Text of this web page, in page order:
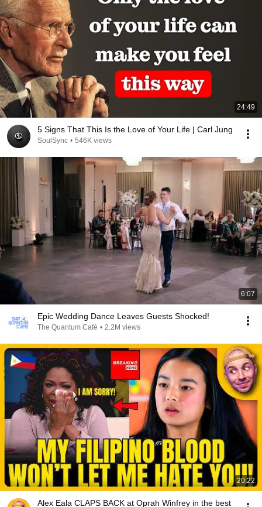
24:49
5 Signs That This Is the Love of Your Life | Carl Jung
SoulSync • 546K views
6:07
Epic Wedding Dance Leaves Guests Shocked!
The Quantum Café • 2.2M views
20:22
Alex Eala CLAPS BACK at Oprah Winfrey in the best